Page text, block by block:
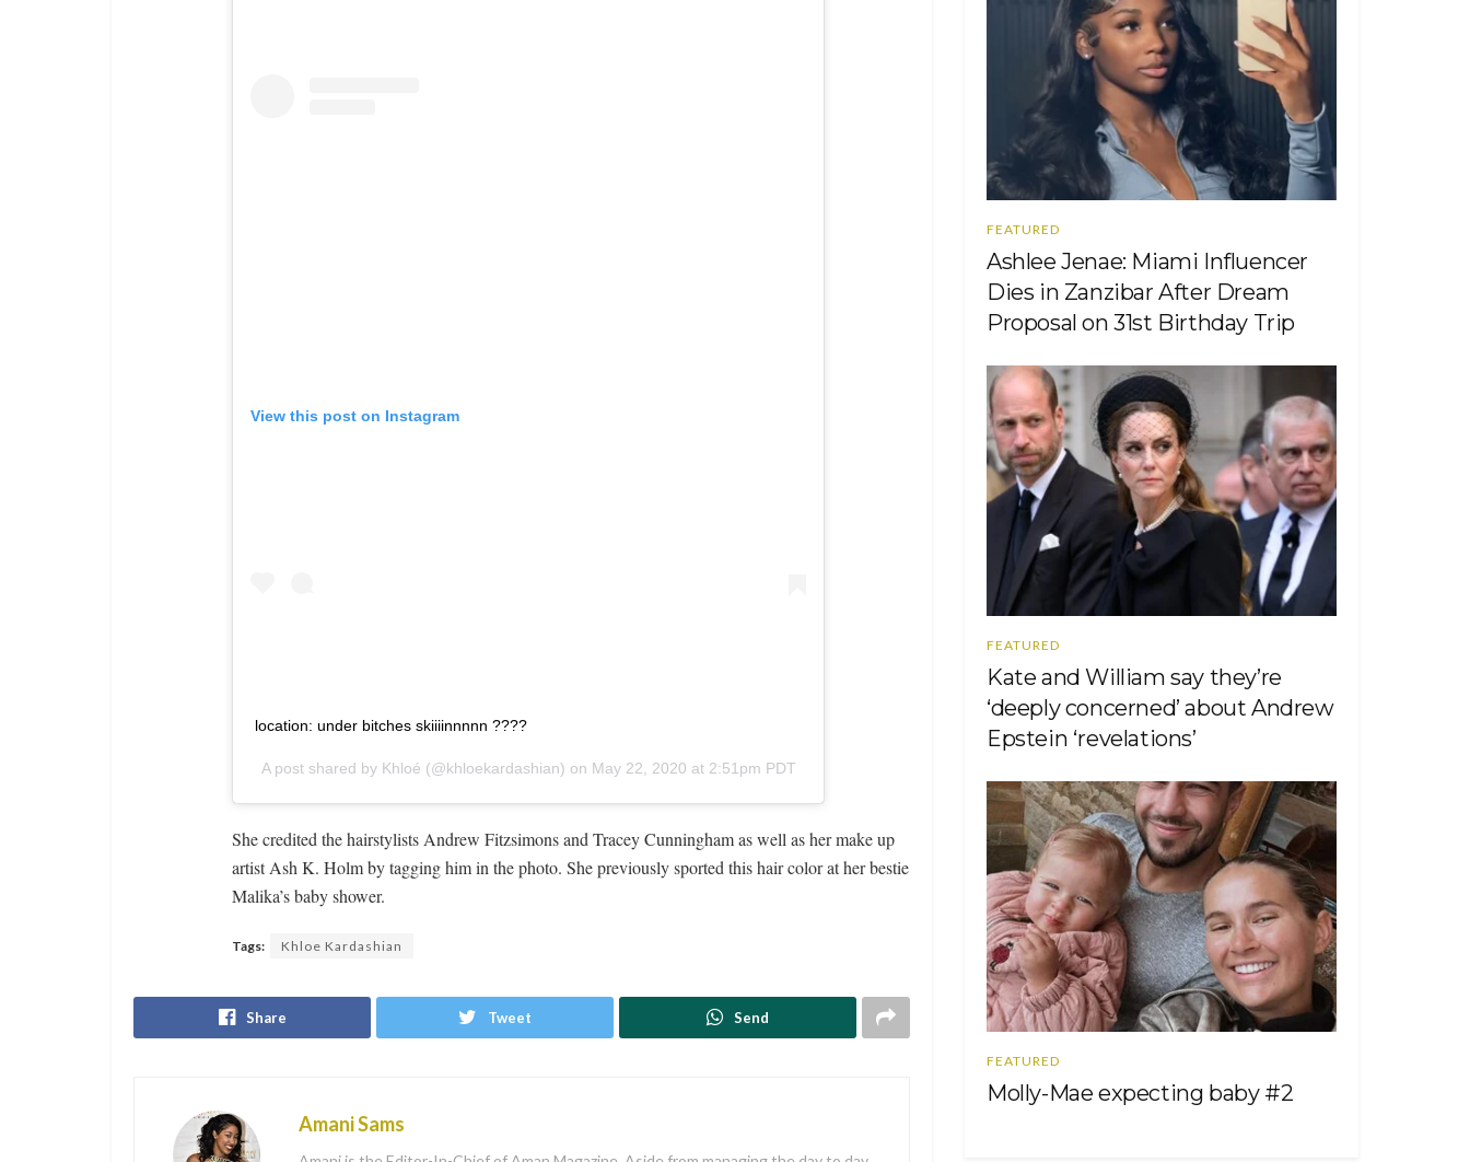
View this post on Instagram
location: under bitches skiiiinnnnn ????
A post shared by Khloé (@khloekardashian) on May 22, 2020 at 2:51pm PDT
She credited the hairstylists Andrew Fitzsimons and Tracey Cunningham as well as her make up
artist Ash K. Holm by tagging him in the photo. She previously sported this hair color at her bestie
Malika’s baby shower.
Tags: Khloe Kardashian
Share Tweet Send
Amani Sams
FEATURED
Ashlee Jenae: Miami Influencer
Dies in Zanzibar After Dream
Proposal on 31st Birthday Trip
FEATURED
Kate and William say they’re
‘deeply concerned’ about Andrew
Epstein ‘revelations’
FEATURED
Molly-Mae expecting baby #2